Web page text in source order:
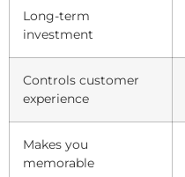
Long-term
investment
Controls customer
experience
Makes you
memorable